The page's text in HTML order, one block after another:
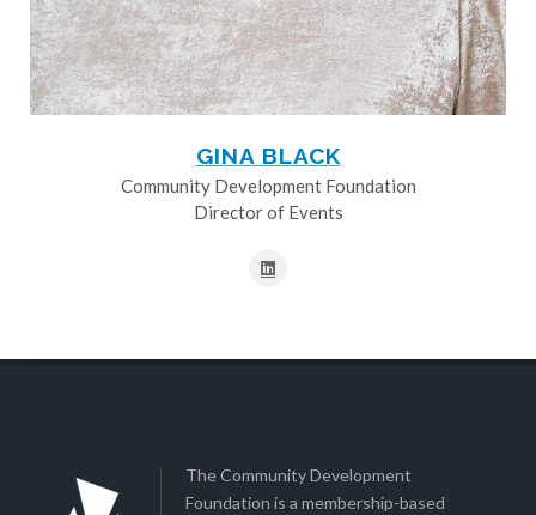
GINA BLACK
Community Development Foundation
Director of Events
The Community Development
Foundation is a membership-based